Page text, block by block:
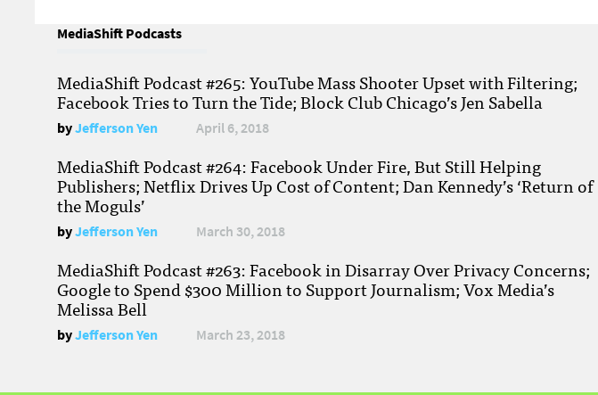
MediaShift Podcasts
MediaShift Podcast #265: YouTube Mass Shooter Upset with Filtering;
Facebook Tries to Turn the Tide; Block Club Chicago’s Jen Sabella
byJefferson Yen April 6, 2018
MediaShift Podcast #264: Facebook Under Fire, But Still Helping
Publishers; Netflix Drives Up Cost of Content; Dan Kennedy’s ‘Return of
the Moguls’
byJefferson Yen March 30, 2018
MediaShift Podcast #263: Facebook in Disarray Over Privacy Concerns;
Google to Spend $300 Million to Support Journalism; Vox Media’s
Melissa Bell
byJefferson Yen March 23, 2018